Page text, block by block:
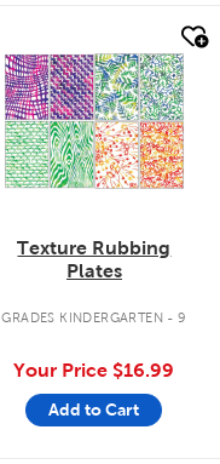
Texture Rubbing
Plates
GRADES KINDERGARTEN - 9
Your Price $16.99
Add to Cart